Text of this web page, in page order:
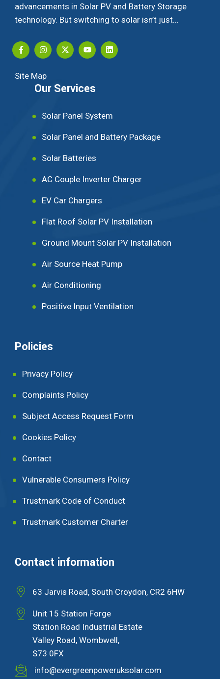
advancements in Solar PV and Battery Storage
technology. But switching to solar isn’t just...
Site Map
Our Services
Solar Panel System
Solar Panel and Battery Package
Solar Batteries
AC Couple Inverter Charger
EV Car Chargers
Flat Roof Solar PV Installation
Ground Mount Solar PV Installation
Air Source Heat Pump
Air Conditioning
Positive Input Ventilation
Policies
Privacy Policy
Complaints Policy
Subject Access Request Form
Cookies Policy
Contact
Vulnerable Consumers Policy
Trustmark Code of Conduct
Trustmark Customer Charter
Contact information
63 Jarvis Road, South Croydon, CR2 6HW
Unit 15 Station Forge
Station Road Industrial Estate
Valley Road, Wombwell,
S73 0FX
info@evergreenpoweruksolar.com